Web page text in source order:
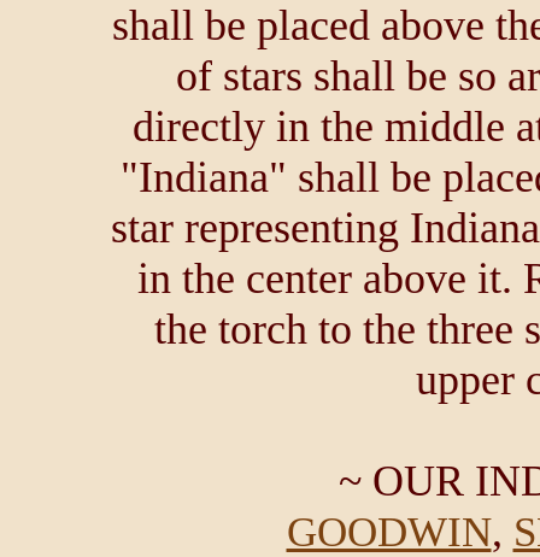
shall be placed above
of stars shall be so
directly in the middle
"Indiana" shall be
star representing
in the center above it.
the torch to the three
upper
~ OUR
GOODWIN,